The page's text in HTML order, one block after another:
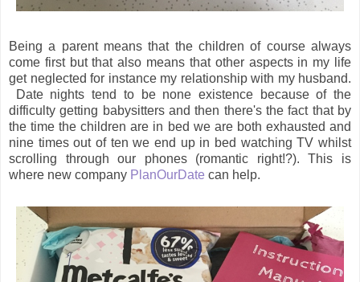
Being a parent means that the children of course always
come first but that also means that other aspects in my life
get neglected for instance my relationship with my husband.
Date nights tend to be none existence because of the
difficulty getting babysitters and then there's the fact that by
the time the children are in bed we are both exhausted and
nine times out of ten we end up in bed watching TV whilst
scrolling through our phones (romantic right!?). This is
where new company PlanOurDate can help.